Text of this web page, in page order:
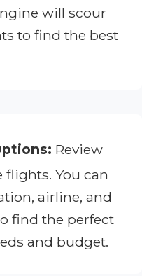
will scour
to find the best
Review
flights. You can
airline, and
find the perfect
and budget.